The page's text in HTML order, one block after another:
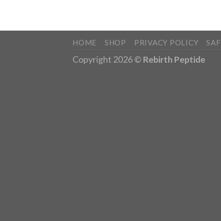
HOME SHOP PRIVACY POLICY
Copyright 2026 © Rebirth Peptide